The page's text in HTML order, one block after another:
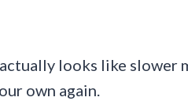
looks like
own again.